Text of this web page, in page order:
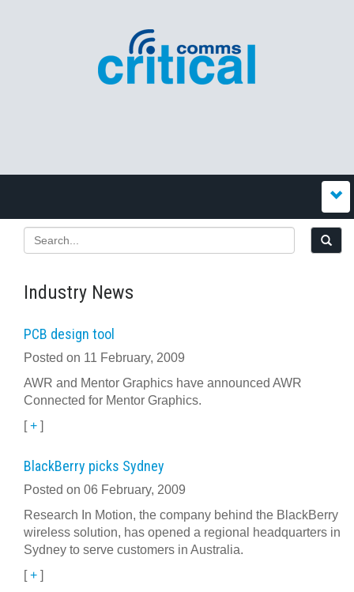
Industry News
PCB design tool
Posted on 11 February, 2009
AWR and Mentor Graphics have announced AWR
Connected for Mentor Graphics.
[+ ]
BlackBerry picks Sydney
Posted on 06 February, 2009
Research In Motion, the company behind the BlackBerry
wireless solution, has opened a regional headquarters in
Sydney to serve customers in Australia.
[+ ]